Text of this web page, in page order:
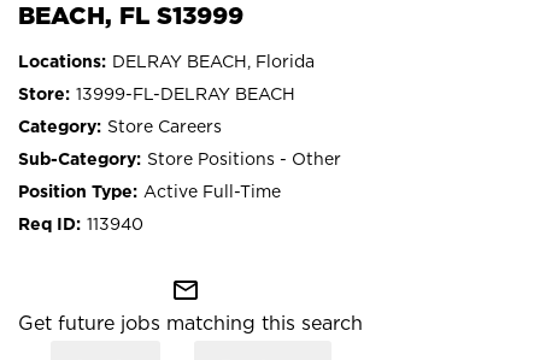
BEACH, FL S13999
DELRAY BEACH, Florida
13999-FL-DELRAY BEACH
Store Careers
Store Positions - Other
Active Full-Time
113940
mail_outline
Get future jobs matching this search